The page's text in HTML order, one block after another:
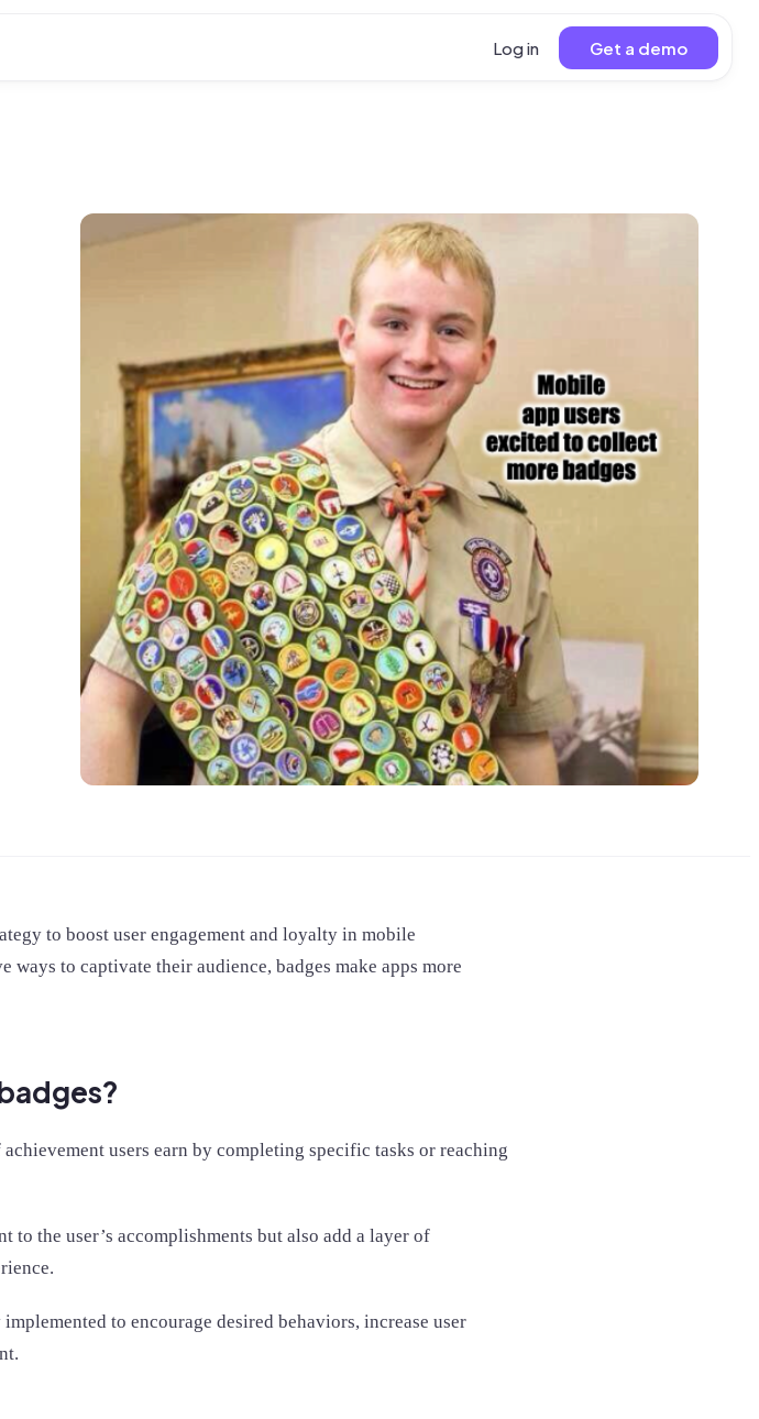
Log in Get a demo
to boost user engagement and loyalty in mobile
ways to captivate their audience, badges make apps more
users earn by completing specific tasks or reaching
to the user’s accomplishments but also add a layer of
to encourage desired behaviors, increase user